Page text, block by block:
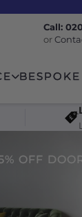
Call:
or
BESPOKE
OFF